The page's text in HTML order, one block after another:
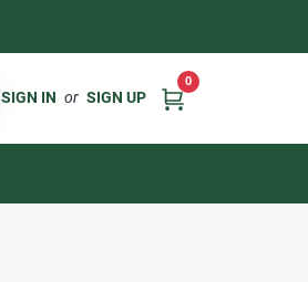
SIGN IN or SIGN UP
0